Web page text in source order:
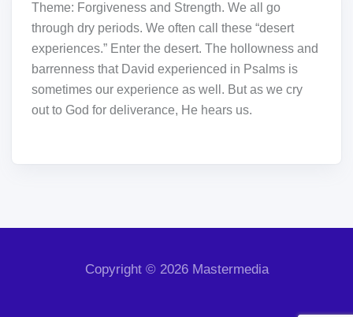
Theme: Forgiveness and Strength. We all go
through dry periods. We often call these “desert
experiences.” Enter the desert. The hollowness and
barrenness that David experienced in Psalms is
sometimes our experience as well. But as we cry
out to God for deliverance, He hears us.
Copyright © 2026 Mastermedia